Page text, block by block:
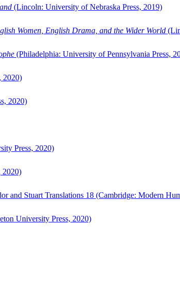
(Lincoln: University of Nebraska Press, 2019)
Women, English Drama, and the Wider World
(Philadelphia: University of Pennsylvania Press,
2020)
2020)
Press, 2020)
2020)
and Stuart Translations 18 (Cambridge: Modern
University Press, 2020)